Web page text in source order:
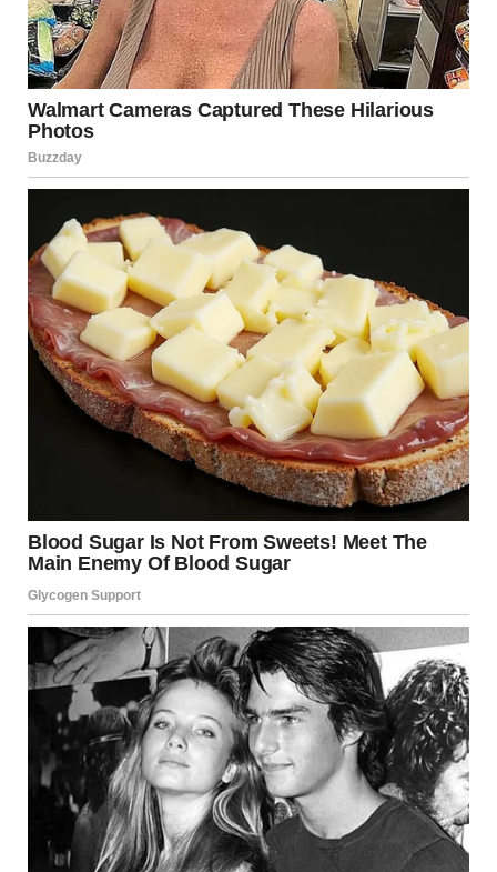
A close-up shot of a distressed man sitting on the bed |
Source: Pexels
The next morning, after the kids scarfed down their
cereal and ran off to play, I walked up to her room. My
hand was already raised when I heard her voice through
Soft. Hushed. On the phone.
My stomach dropped.
“Yeah, he’s still buying it. I think we’re good. A few more
days and I’ll be out of here.”
Her voice was soft but clear.
I froze in place, hand still hovering near the doorframe.
My heart thudded once — hard — like a warning shot.